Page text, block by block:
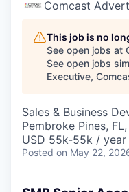
Comcast
This job is no
See open jobs at
See open jobs
Executive,
Sales & Business
Pembroke Pines,
USD 55k-55k / year
Posted on May 22,